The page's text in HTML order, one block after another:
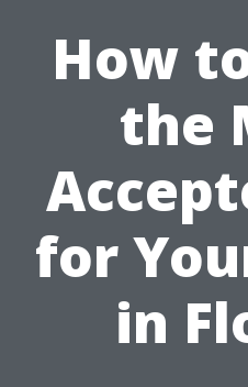
How
the
for
in